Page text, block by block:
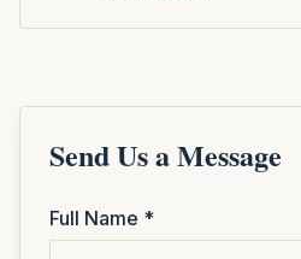
Send Us a Message
Full Name *